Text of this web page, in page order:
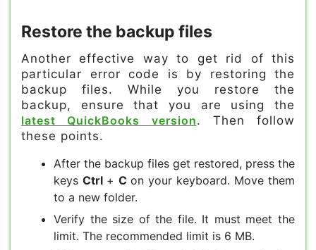
Restore the backup files
Another effective way to get rid of this
particular error code is by restoring the
backup files. While you restore the
backup, ensure that you are using the
latest QuickBooks version. Then follow
these points.
After the backup files get restored, press the
keys Ctrl + C on your keyboard. Move them
to a new folder.
Verify the size of the file. It must meet the
limit. The recommended limit is 6 MB.